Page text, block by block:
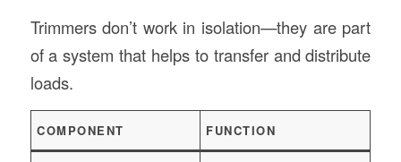
Trimmers don’t work in isolation—they are part
of a system that helps to transfer and distribute
loads.
COMPONENT FUNCTION